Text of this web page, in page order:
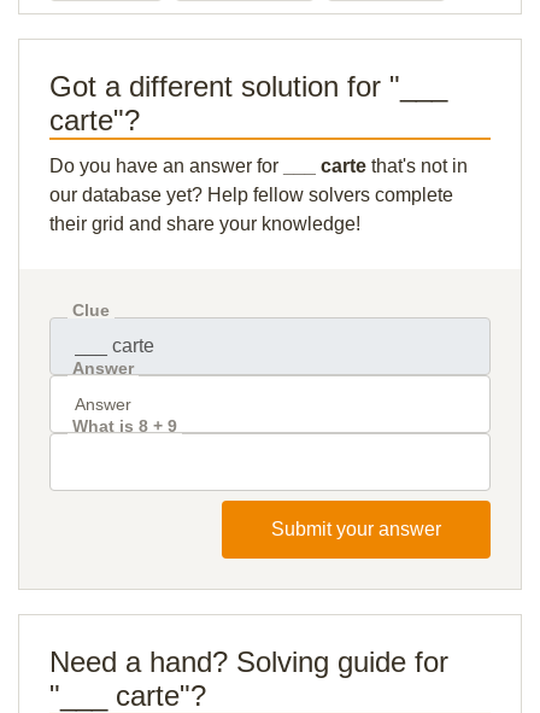
Got a different solution for "___
carte"?
Do you have an answer for ___ carte that's not in
our database yet? Help fellow solvers complete
their grid and share your knowledge!
Clue
Answer
What is 8 + 9
Submit your answer
Need a hand? Solving guide for
"___ carte"?